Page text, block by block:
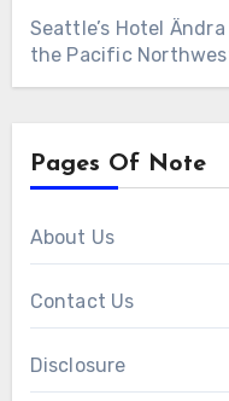
Seattle’s Hotel
the Pacific
Pages Of Note
About Us
Contact Us
Disclosure